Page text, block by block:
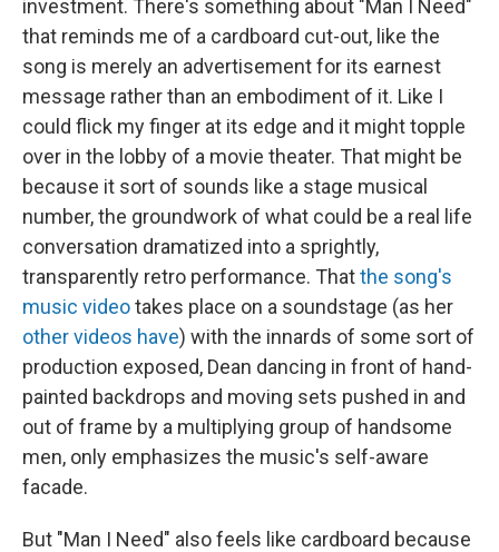
investment. There's something about "Man I Need"
that reminds me of a cardboard cut-out, like the
song is merely an advertisement for its earnest
message rather than an embodiment of it. Like I
could flick my finger at its edge and it might topple
over in the lobby of a movie theater. That might be
because it sort of sounds like a stage musical
number, the groundwork of what could be a real life
conversation dramatized into a sprightly,
transparently retro performance. Thatthe song's
music videotakes place on a soundstage (as her
other videos have) with the innards of some sort of
production exposed, Dean dancing in front of hand-
painted backdrops and moving sets pushed in and
out of frame by a multiplying group of handsome
men, only emphasizes the music's self-aware
facade.
But "Man I Need" also feels like cardboard because